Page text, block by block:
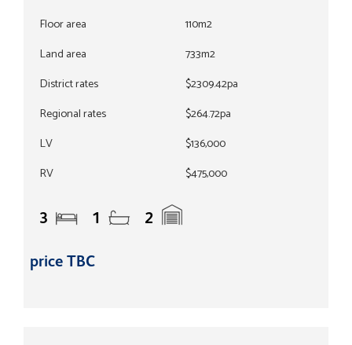
Floor area
110m2
Land area
733m2
District rates
$2309.42pa
Regional rates
$264.72pa
LV
$136,000
RV
$475,000
3 1 2
price TBC